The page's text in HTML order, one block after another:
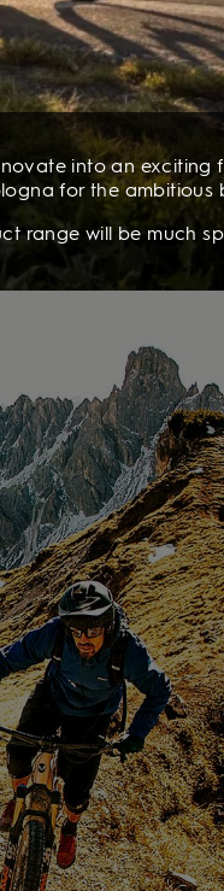
into an exciting
for the ambitious
range will be much